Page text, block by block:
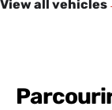
View all vehicles